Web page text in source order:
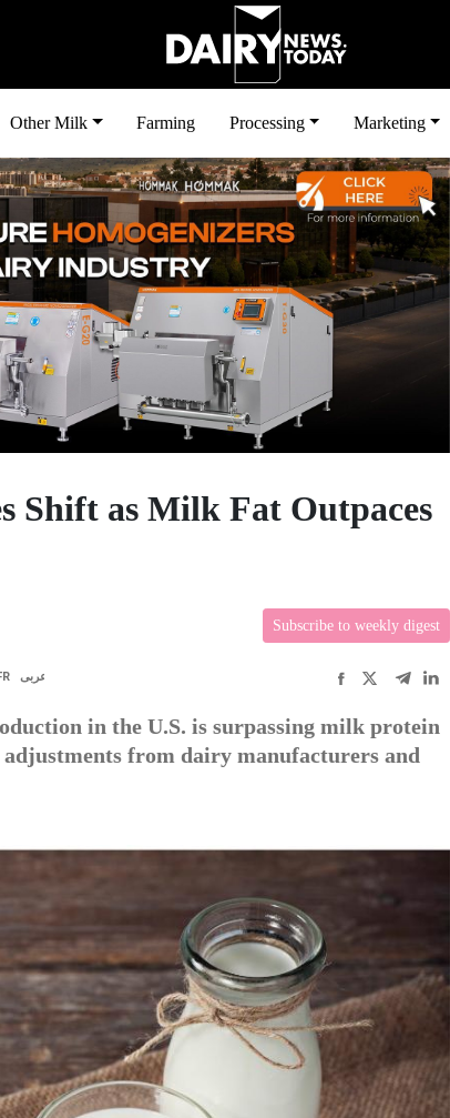
Other Milk Farming Processing Marketing
Shift as Milk Fat Outpaces
Subscribe to weekly digest
عربى
in the U.S. is surpassing milk protein
from dairy manufacturers and